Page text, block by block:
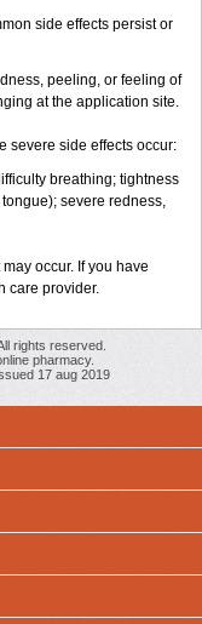
side effects persist or
peeling, or feeling of
at the application site.
severe side effects occur:
breathing; tightness
severe redness,
occur. If you have
care provider.
rights reserved.
pharmacy.
17 aug 2019